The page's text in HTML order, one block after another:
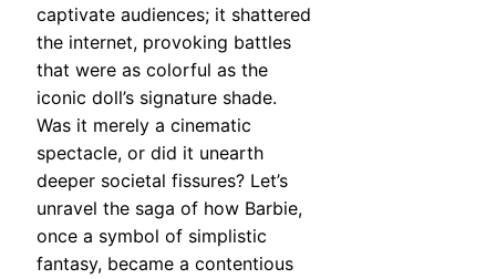
captivate audiences; it shattered
the internet, provoking battles
that were as colorful as the
iconic doll’s signature shade.
Was it merely a cinematic
spectacle, or did it unearth
deeper societal fissures? Let’s
unravel the saga of how Barbie,
once a symbol of simplistic
fantasy, became a contentious